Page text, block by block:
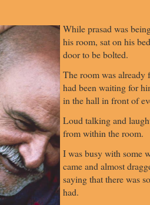
While prasad was
his room, sat on his
door to be bolted.
The room was
had been waiting for
in the hall in front of
Loud talking and
from within the room.
I was busy with some
came and almost
saying that there was
had.